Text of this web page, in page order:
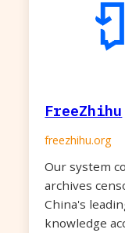
FreeZhihu
freezhihu.org
Our system
archives
China's
knowledge